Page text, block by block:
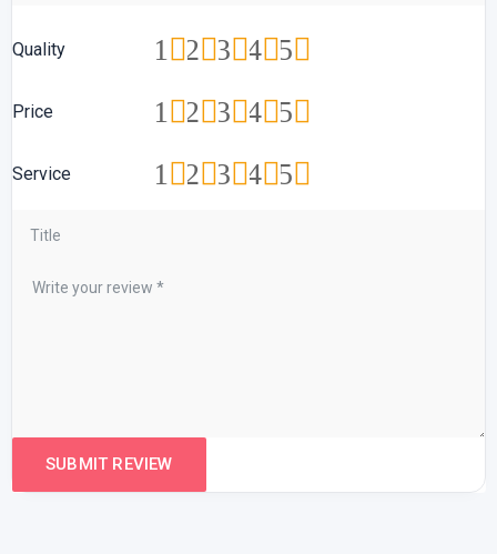
Quality 5
4
3
2
1
Price 5
4
3
2
1
Service 5
4
3
2
1